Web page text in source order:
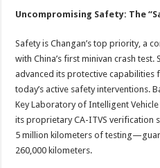
Uncompromising Safety: The
Safety is Changan’s top priority, a
with China’s first minivan crash test.
advanced its protective capabilities
today’s active safety interventions.
Key Laboratory of Intelligent
its proprietary CA-ITVS verification
5 million kilometers of
260,000 kilometers.